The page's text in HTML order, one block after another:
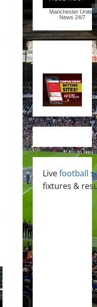
Manchester United
News 24/7
Livefootball
fixtures &